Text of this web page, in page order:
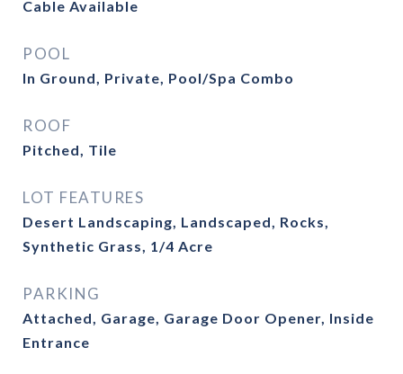
Cable Available
POOL
In Ground, Private, Pool/Spa Combo
ROOF
Pitched, Tile
LOT FEATURES
Desert Landscaping, Landscaped, Rocks,
Synthetic Grass, 1/4 Acre
PARKING
Attached, Garage, Garage Door Opener, Inside
Entrance